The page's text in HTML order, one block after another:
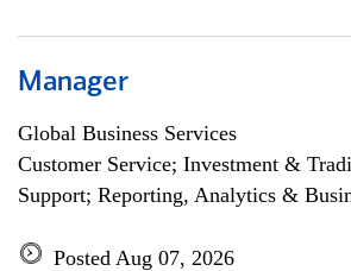
Manager
Global Business Services
Customer Service; Investment &
Support; Reporting, Analytics &
Posted Aug 07, 2026